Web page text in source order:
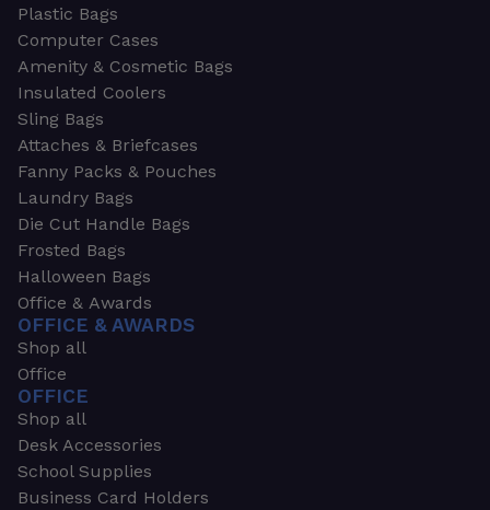
Plastic Bags
Computer Cases
Amenity & Cosmetic Bags
Insulated Coolers
Sling Bags
Attaches & Briefcases
Fanny Packs & Pouches
Laundry Bags
Die Cut Handle Bags
Frosted Bags
Halloween Bags
Office & Awards
OFFICE & AWARDS
Shop all
Office
OFFICE
Shop all
Desk Accessories
School Supplies
Business Card Holders